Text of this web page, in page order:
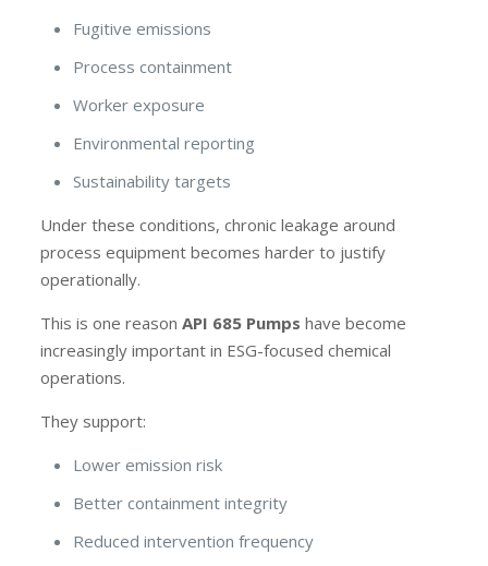
Fugitive emissions
Process containment
Worker exposure
Environmental reporting
Sustainability targets
Under these conditions, chronic leakage around
process equipment becomes harder to justify
operationally.
This is one reason API 685 Pumps have become
increasingly important in ESG-focused chemical
operations.
They support:
Lower emission risk
Better containment integrity
Reduced intervention frequency